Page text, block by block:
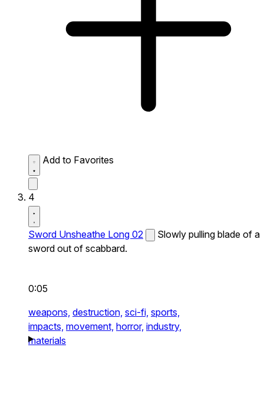
Add to Favorites
4
Sword Unsheathe Long 02
Slowly pulling blade of a
sword out of scabbard.
0:05
weapons, destruction, sci-fi, sports,
impacts, movement, horror, industry,
materials